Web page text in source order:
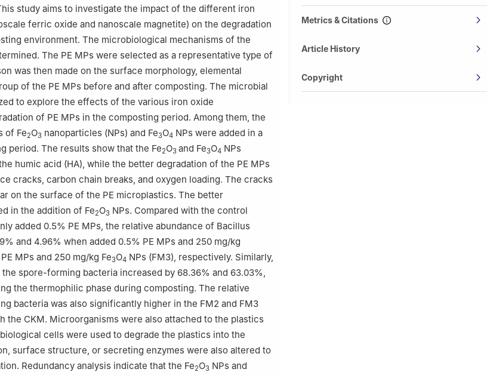
study aims to investigate the impact of the different iron
ferric oxide and nanoscale magnetite) on the degradation
environment. The microbiological mechanisms of the
The PE MPs were selected as a representative type of
was then made on the surface morphology, elemental
of the PE MPs before and after composting. The microbial
to explore the effects of the various iron oxide
of PE MPs in the composting period. Among them, the
of Fe2O3 nanoparticles (NPs) and Fe3O4 NPs were added in a
period. The results show that the Fe2O3 and Fe3O4 NPs
humic acid (HA), while the better degradation of the PE MPs
cracks, carbon chain breaks, and oxygen loading. The cracks
on the surface of the PE microplastics. The better
in the addition of Fe2O3 NPs. Compared with the control
added 0.5% PE MPs, the relative abundance of Bacillus
and 4.96% when added 0.5% PE MPs and 250 mg/kg
MPs and 250 mg/kg Fe3O4 NPs (FM3), respectively. Similarly,
spore-forming bacteria increased by 68.36% and 63.03%,
the thermophilic phase during composting. The relative
bacteria was also significantly higher in the FM2 and FM3
the CKM. Microorganisms were also attached to the plastics
cells were used to degrade the plastics into the
surface structure, or secreting enzymes were also altered to
Redundancy analysis indicate that the Fe2O3 NPs and
Metrics & Citations
Article History
Copyright